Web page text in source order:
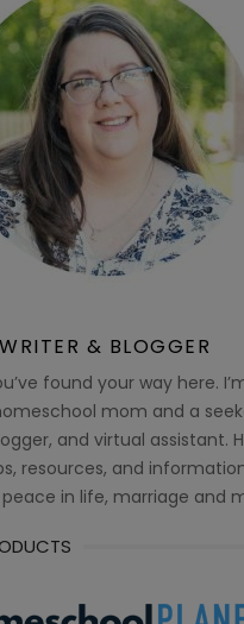
WRITER & BLOGGER
found your way here.
mom and a
and virtual assistant.
resources, and
in life, marriage and